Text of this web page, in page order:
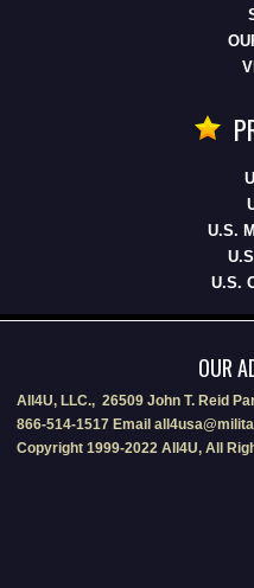
U.S.
U.S.
OUR
All4U, LLC., 26509 John T. Reid
866-514-1517 Email
Copyright 1999-2022 All4U, All